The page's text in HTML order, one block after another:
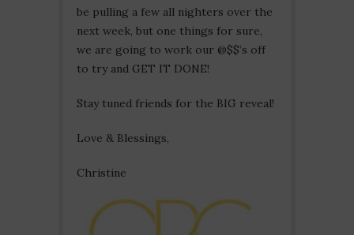
be pulling a few all nighters over the
next week, but one things for sure,
we are going to work our @$$’s off
to try and GET IT DONE!
Stay tuned friends for the BIG reveal!
Love & Blessings,
Christine